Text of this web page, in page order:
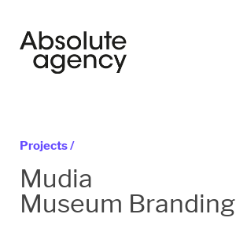
Projects /
Mudia
Museum Branding